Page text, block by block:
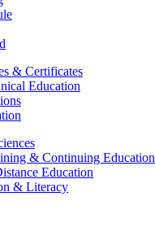
& Certificates
Education
& Continuing Education
Education
& Literacy